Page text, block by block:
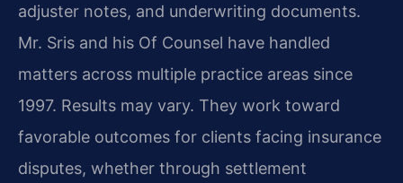
adjuster notes, and underwriting documents.
Mr. Sris and his Of Counsel have handled
matters across multiple practice areas since
1997. Results may vary. They work toward
favorable outcomes for clients facing insurance
disputes, whether through settlement